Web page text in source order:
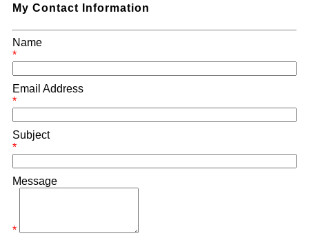
My Contact Information
Name
*
Email Address
*
Subject
*
Message
*